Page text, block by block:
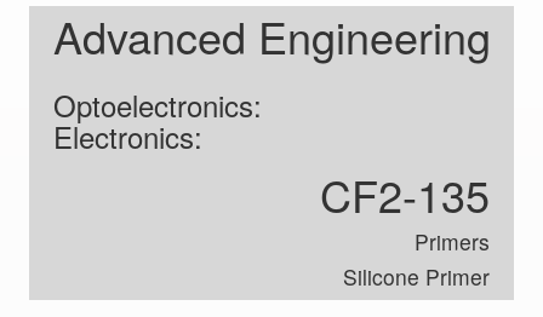
Advanced Engineering
Optoelectronics:
Electronics:
CF2-135
Primers
Silicone Primer